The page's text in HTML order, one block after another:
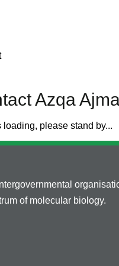
Azqa
loading, please stand by...
of molecular biology.